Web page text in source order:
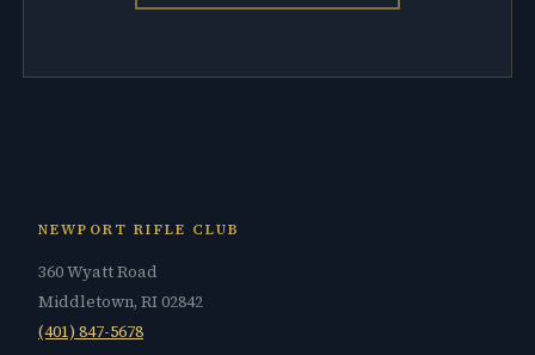
NEWPORT RIFLE CLUB
360 Wyatt Road
Middletown, RI 02842
(401) 847-5678